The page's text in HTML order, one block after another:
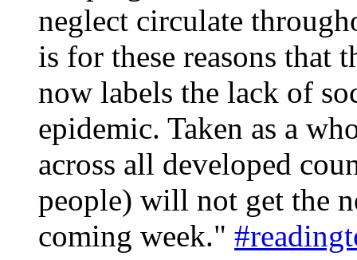
neglect circulate
is for these reasons that
now labels the lack of
epidemic. Taken as a
across all developed
people) will not get the
coming week."